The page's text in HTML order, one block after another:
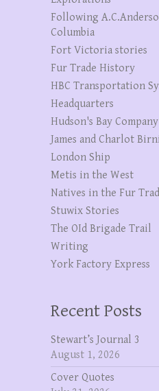
Following
Columbia
Fort Victoria stories
Fur Trade History
HBC Transportation
Headquarters
Hudson's Bay Company
James and Charlot
London Ship
Metis in the West
Natives in the Fur
Stuwix Stories
The OId Brigade Trail
Writing
York Factory Express
Recent Posts
Stewart’s Journal 3
August 1, 2026
Cover Quotes